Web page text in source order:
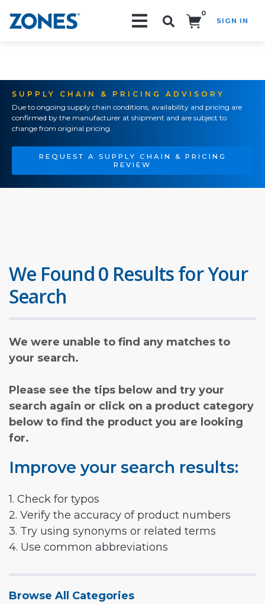
0
SIGN IN
SUPPLY CHAIN & PRICING ADVISORY
Due to ongoing supply chain conditions, availability and pricing are
confirmed by the manufacturer at shipment and are subject to
change from original pricing.
REQUEST A SUPPLY CHAIN & PRICING
REVIEW
We Found 0 Results for Your
Search
We were unable to find any matches to
your search.
Please see the tips below and try your
search again or click on a product category
below to find the product you are looking
for.
Improve your search results:
1. Check for typos
2. Verify the accuracy of product numbers
3. Try using synonyms or related terms
4. Use common abbreviations
Browse All Categories